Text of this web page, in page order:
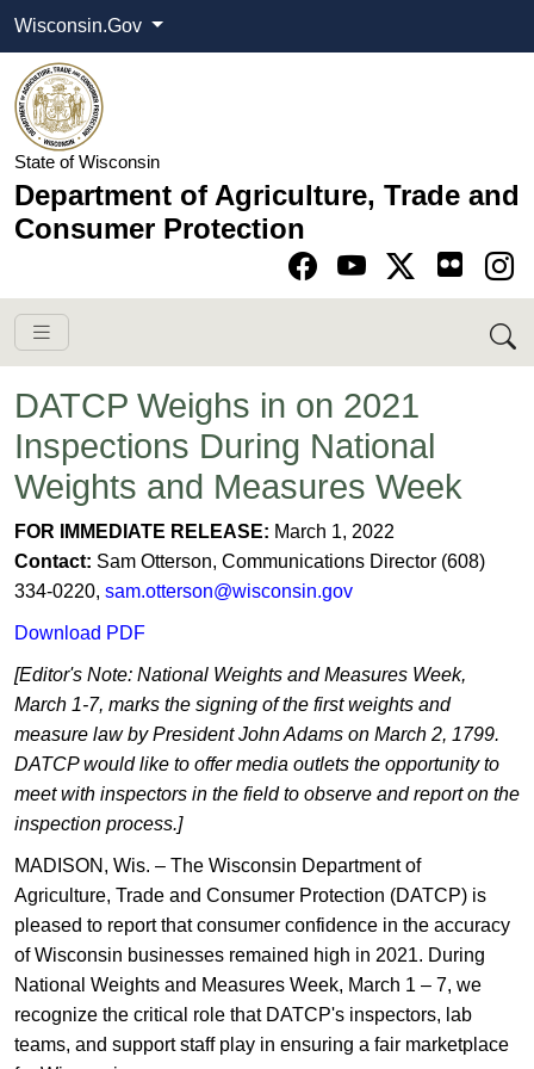
Wisconsin.Gov
State of Wisconsin
Department of Agriculture, Trade and
Consumer Protection
Go to Facebook
Go to YouTube
Go to Twitter-X
Go to Instagram
DATCP Weighs in on 2021
Inspections During National
Weights and Measures Week
FOR IMMEDIATE RELEASE: March 1, 2022
Contact: Sam Otterson, Communications Director (608)
334-0220, sam.otterson@wisconsin.gov
Download PDF
[Editor's Note: National Weights and Measures Week,
March 1-7, marks the signing of the first weights and
measure law by President John Adams on March 2, 1799.
DATCP would like to offer media outlets the opportunity to
meet with inspectors in the field to observe and report on the
inspection process.]
MADISON, Wis. – The Wisconsin Department of
Agriculture, Trade and Consumer Protection (DATCP) is
pleased to report that consumer confidence in the accuracy
of Wisconsin businesses remained high in 2021. During
National Weights and Measures Week, March 1 – 7, we
recognize the critical role that DATCP's inspectors, lab
teams, and support staff play in ensuring a fair marketplace